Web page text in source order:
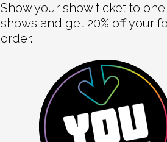
Show your show ticket to
shows and get 20% off your
order.